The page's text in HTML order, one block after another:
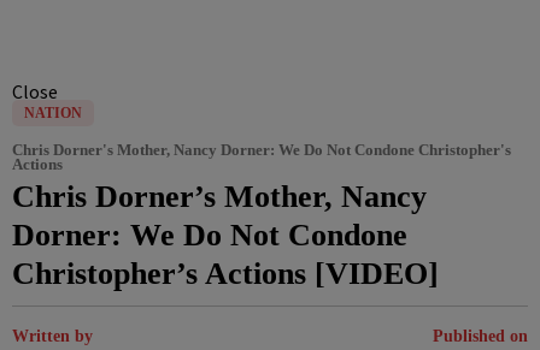
Close
NATION
Chris Dorner's Mother, Nancy Dorner: We Do Not Condone Christopher's
Actions
Chris Dorner’s Mother, Nancy
Dorner: We Do Not Condone
Christopher’s Actions [VIDEO]
Written by Published on